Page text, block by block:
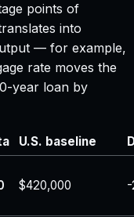
points of
into
— for example,
rate moves the
year loan by
U.S. baseline
$420,000